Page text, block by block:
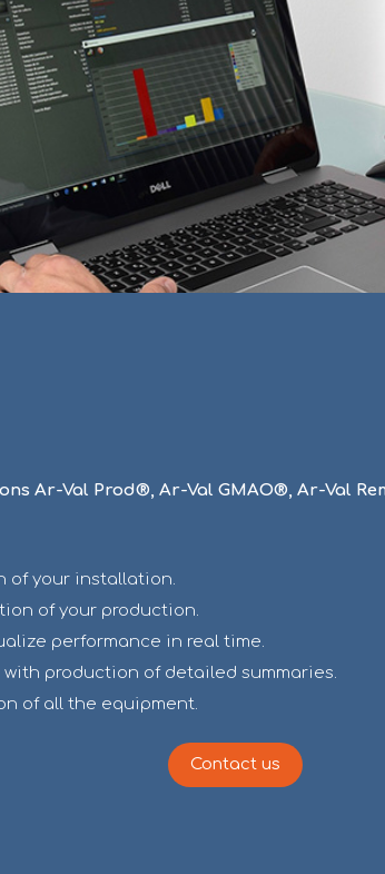
Ar-Val Prod®, Ar-Val GMAO®, Ar-Val
of your installation.
of your production.
performance in real time.
production of detailed summaries.
of all the equipment.
Contact us